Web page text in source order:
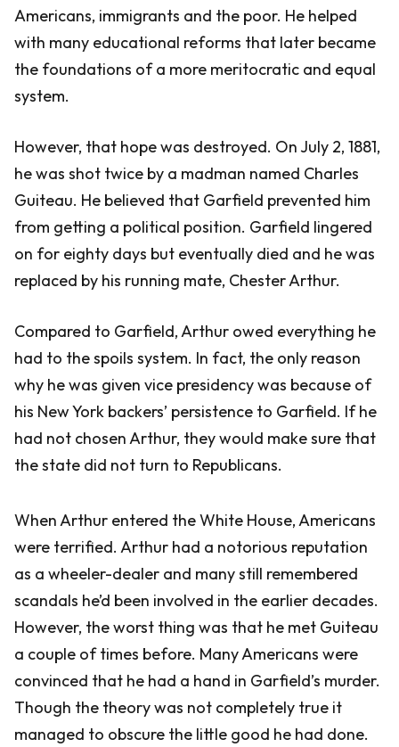
Americans, immigrants and the poor. He helped
with many educational reforms that later became
the foundations of a more meritocratic and equal
system.
However, that hope was destroyed. On July 2, 1881,
he was shot twice by a madman named Charles
Guiteau. He believed that Garfield prevented him
from getting a political position. Garfield lingered
on for eighty days but eventually died and he was
replaced by his running mate, Chester Arthur.
Compared to Garfield, Arthur owed everything he
had to the spoils system. In fact, the only reason
why he was given vice presidency was because of
his New York backers’ persistence to Garfield. If he
had not chosen Arthur, they would make sure that
the state did not turn to Republicans.
When Arthur entered the White House, Americans
were terrified. Arthur had a notorious reputation
as a wheeler-dealer and many still remembered
scandals he’d been involved in the earlier decades.
However, the worst thing was that he met Guiteau
a couple of times before. Many Americans were
convinced that he had a hand in Garfield’s murder.
Though the theory was not completely true it
managed to obscure the little good he had done.